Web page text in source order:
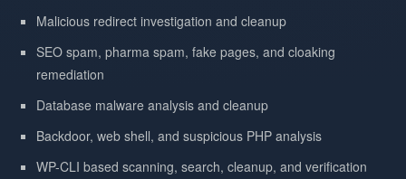
Malicious redirect investigation and cleanup
SEO spam, pharma spam, fake pages, and cloaking
remediation
Database malware analysis and cleanup
Backdoor, web shell, and suspicious PHP analysis
WP-CLI based scanning, search, cleanup, and verification